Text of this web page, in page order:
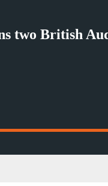
two British